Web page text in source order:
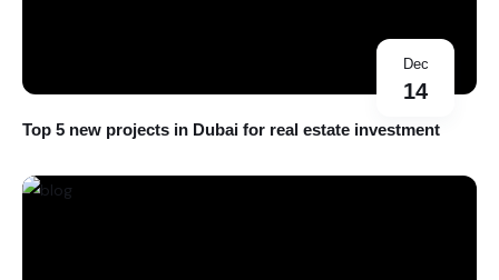
Dec
14
Top 5 new projects in Dubai for real estate investment